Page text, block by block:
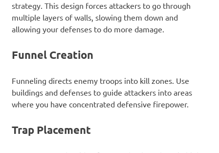
strategy. This design forces attackers to go through
multiple layers of walls, slowing them down and
allowing your defenses to do more damage.
Funnel Creation
Funneling directs enemy troops into kill zones. Use
buildings and defenses to guide attackers into areas
where you have concentrated defensive firepower.
Trap Placement